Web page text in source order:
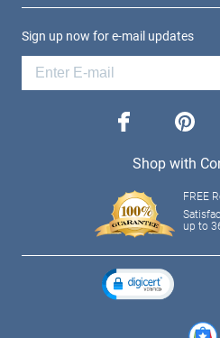
Sign up now for e-mail updates
facebook pinterest
Shop with
FREE
up to